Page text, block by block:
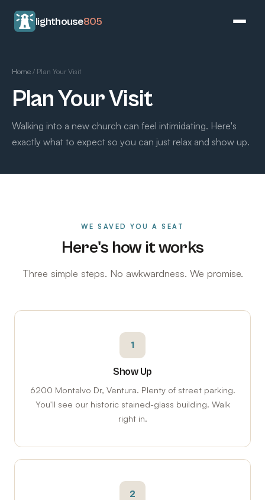
lighthouse805
Home/ Plan Your Visit
Plan Your Visit
Walking into a new church can feel intimidating. Here's
exactly what to expect so you can just relax and show up.
WE SAVED YOU A SEAT
Here's how it works
Three simple steps. No awkwardness. We promise.
1
Show Up
6200 Montalvo Dr, Ventura. Plenty of street parking.
You'll see our historic stained-glass building. Walk
right in.
2